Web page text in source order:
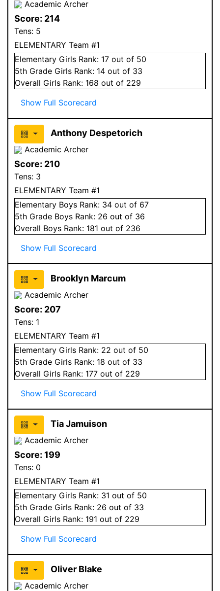
Academic Archer
Score: 214
Tens: 5
ELEMENTARY Team #1
Elementary Girls Rank: 17 out of 50
5th Grade Girls Rank: 14 out of 33
Overall Girls Rank: 168 out of 229
Show Full Scorecard
Anthony Despetorich
Academic Archer
Score: 210
Tens: 3
ELEMENTARY Team #1
Elementary Boys Rank: 34 out of 67
5th Grade Boys Rank: 26 out of 36
Overall Boys Rank: 181 out of 236
Show Full Scorecard
Brooklyn Marcum
Academic Archer
Score: 207
Tens: 1
ELEMENTARY Team #1
Elementary Girls Rank: 22 out of 50
5th Grade Girls Rank: 18 out of 33
Overall Girls Rank: 177 out of 229
Show Full Scorecard
Tia Jamuison
Academic Archer
Score: 199
Tens: 0
ELEMENTARY Team #1
Elementary Girls Rank: 31 out of 50
5th Grade Girls Rank: 26 out of 33
Overall Girls Rank: 191 out of 229
Show Full Scorecard
Oliver Blake
Academic Archer